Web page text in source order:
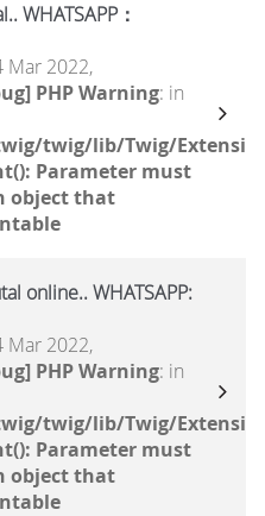
WHATSAPP：
Mar 2022,
PHP Warning: in
twig/lib/Twig/
Parameter must
object that
online.. WHATSAPP:
Mar 2022,
PHP Warning: in
twig/lib/Twig/
Parameter must
object that